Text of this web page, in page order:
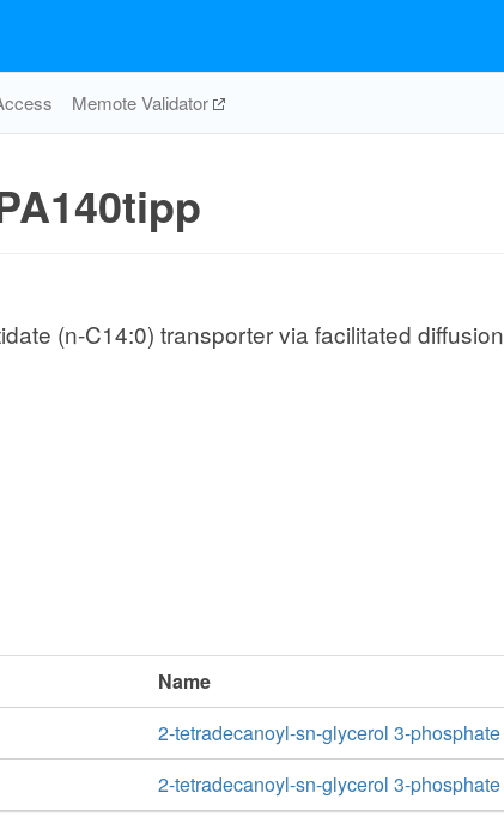
Memote Validator
(n-C14:0) transporter via facilitated diffusion
Name
2-tetradecanoyl-sn-glycerol 3-phosphate
2-tetradecanoyl-sn-glycerol 3-phosphate